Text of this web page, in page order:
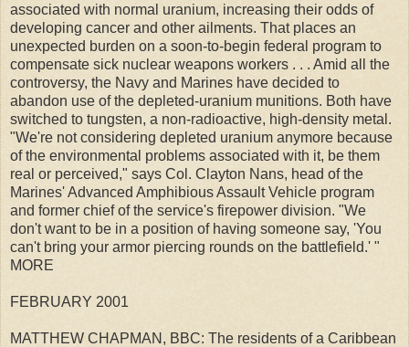
associated with normal uranium, increasing their odds of
developing cancer and other ailments. That places an
unexpected burden on a soon-to-begin federal program to
compensate sick nuclear weapons workers . . . Amid all the
controversy, the Navy and Marines have decided to
abandon use of the depleted-uranium munitions. Both have
switched to tungsten, a non-radioactive, high-density metal.
"We're not considering depleted uranium anymore because
of the environmental problems associated with it, be them
real or perceived," says Col. Clayton Nans, head of the
Marines' Advanced Amphibious Assault Vehicle program
and former chief of the service's firepower division. "We
don't want to be in a position of having someone say, 'You
can't bring your armor piercing rounds on the battlefield.' "
MORE
FEBRUARY 2001
MATTHEW CHAPMAN, BBC: The residents of a Caribbean